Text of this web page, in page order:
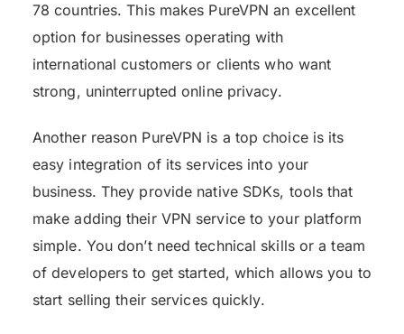
78 countries. This makes PureVPN an excellent
option for businesses operating with
international customers or clients who want
strong, uninterrupted online privacy.
Another reason PureVPN is a top choice is its
easy integration of its services into your
business. They provide native SDKs, tools that
make adding their VPN service to your platform
simple. You don’t need technical skills or a team
of developers to get started, which allows you to
start selling their services quickly.